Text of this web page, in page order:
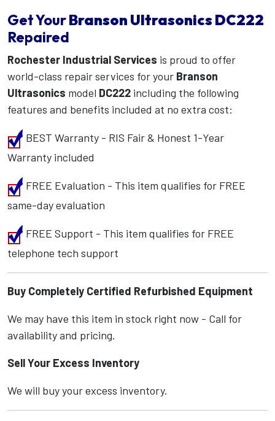
Get YourBranson UltrasonicsDC222
Repaired
Rochester Industrial Services is proud to offer
world-class repair services for your Branson
Ultrasonics model DC222 including the following
features and benefits included at no extra cost:
BEST Warranty - RIS Fair & Honest 1-Year
Warranty included
FREE Evaluation - This item qualifies for FREE
same-day evaluation
FREE Support - This item qualifies for FREE
telephone tech support
Buy Completely Certified Refurbished Equipment
We may have this item in stock right now - Call for
availability and pricing.
Sell Your Excess Inventory
We will buy your excess inventory.